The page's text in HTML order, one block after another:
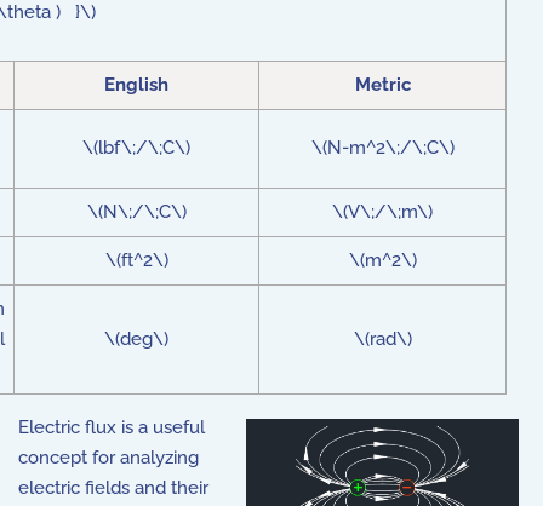
\theta ) }\)
English Metric
\(lbf\;/\;C\) \(N-m^2\;/\;C\)
\(N\;/\;C\) \(V\;/\;m\)
\(ft^2\) \(m^2\)
\(deg\) \(rad\)
Electric flux is a useful
concept for analyzing
electric fields and their